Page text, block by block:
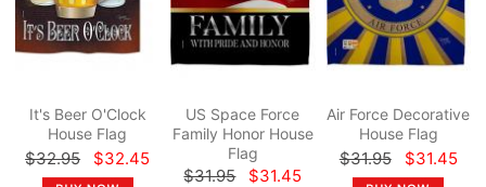
It's Beer O'Clock
House Flag
$32.95 $32.45
US Space Force
Family Honor House
Flag
$31.95 $31.45
Air Force Decorative
House Flag
$31.95 $31.45